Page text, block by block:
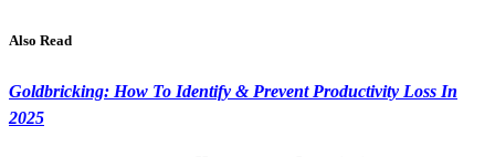
Also Read
Goldbricking: How To Identify & Prevent Productivity Loss In
2025